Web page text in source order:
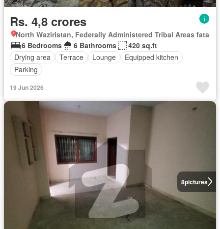
Rs. 4,8 crores
North Waziristan, Federally Administered Tribal Areas fata
6 Bedrooms
6 Bathrooms
420 sq.ft
Drying area
Terrace Lounge
Equipped kitchen
Parking
19 Jun 2026
8pictures